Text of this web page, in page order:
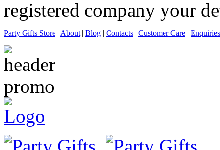
registered company your
Party Gifts Store About| Blog Contacts Customer Care Enquiries